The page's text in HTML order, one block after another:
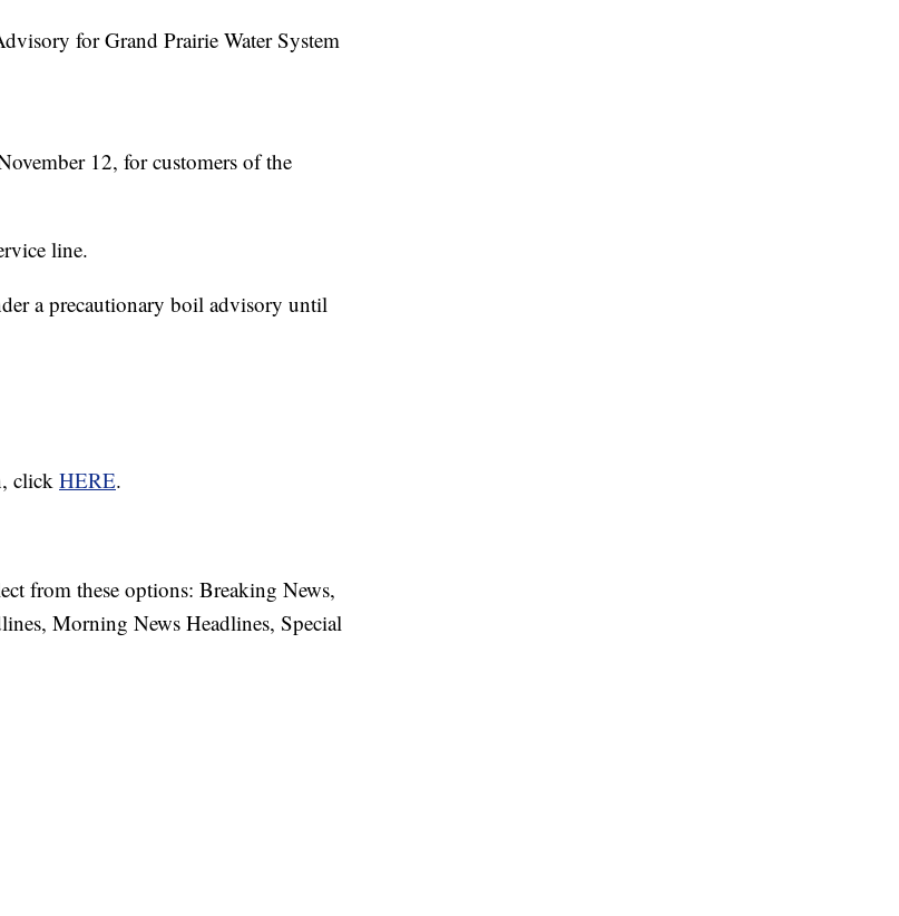
for Grand Prairie Water System
12, for customers of the
line.
a precautionary boil advisory until
click HERE.
from these options: Breaking News,
Morning News Headlines, Special